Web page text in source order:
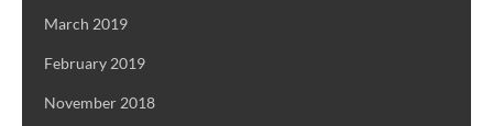
March 2019
February 2019
November 2018